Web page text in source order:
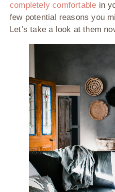
completely comfortable in
few potential reasons you
Let’s take a look at them